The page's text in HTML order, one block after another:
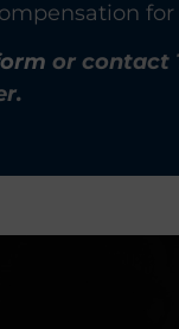
for
or contact